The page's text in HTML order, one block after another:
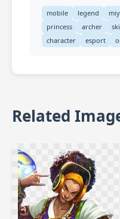
mobile legend
princess
archer
character
esport
Related